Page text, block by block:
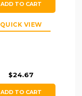
ADD TO CART
QUICK VIEW
$24.67
ADD TO CART